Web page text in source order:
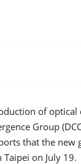
of optical
Group
that the new
on July 19.